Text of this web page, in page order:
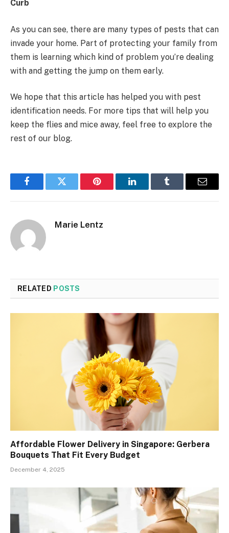
Curb
As you can see, there are many types of pests that can
invade your home. Part of protecting your family from
them is learning which kind of problem you’re dealing
with and getting the jump on them early.
We hope that this article has helped you with pest
identification needs. For more tips that will help you
keep the flies and mice away, feel free to explore the
rest of our blog.
FacebookTwitter Pinterest LinkedInTumblr Email
Marie Lentz
RELATED POSTS
Affordable Flower Delivery in Singapore: Gerbera
Bouquets That Fit Every Budget
December 4, 2025